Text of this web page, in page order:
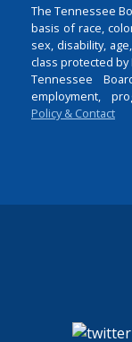
The Tennessee
basis of race,
sex, disability,
class protected
Tennessee
employment,
Policy & Contact